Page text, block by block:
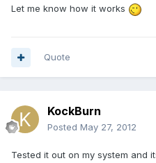
Let me know how it works
Quote
KockBurn
Posted May 27, 2012
Tested it out on my system and